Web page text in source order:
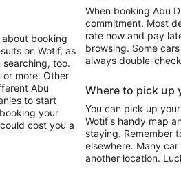
about booking
on Wotif, as
too.
or more. Other
Abu
to start
your
cost you a
When booking Abu
commitment. Most
rate now and pay
browsing. Some
always double-
Where to pick up
You can pick up
Wotif's handy map
staying. Remember
elsewhere. Many
another location.